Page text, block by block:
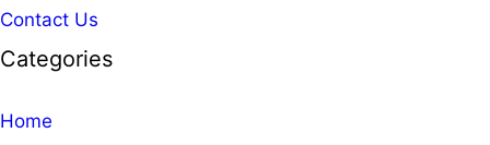
Contact Us
Categories
Home